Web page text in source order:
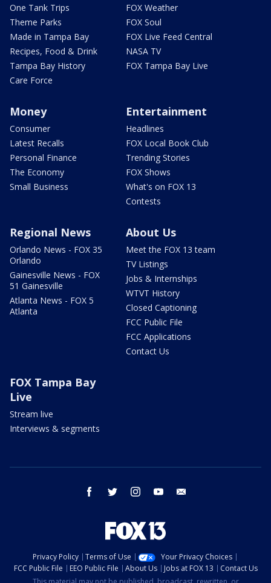
One Tank Trips
Theme Parks
Made in Tampa Bay
Recipes, Food & Drink
Tampa Bay History
Care Force
FOX Weather
FOX Soul
FOX Live Feed Central
NASA TV
FOX Tampa Bay Live
Money
Consumer
Latest Recalls
Personal Finance
The Economy
Small Business
Entertainment
Headlines
FOX Local Book Club
Trending Stories
FOX Shows
What's on FOX 13
Contests
Regional News
Orlando News - FOX 35
Orlando
Gainesville News - FOX
51 Gainesville
Atlanta News - FOX 5
Atlanta
About Us
Meet the FOX 13 team
TV Listings
Jobs & Internships
WTVT History
Closed Captioning
FCC Public File
FCC Applications
Contact Us
FOX Tampa Bay
Live
Stream live
Interviews & segments
facebook twitter instagram youtube
Privacy Policy Terms of Use
Your Privacy Choices
FCC Public File
EEO Public File About Us Jobs at FOX 13
Contact Us